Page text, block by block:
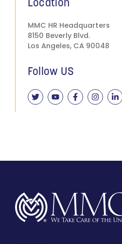
Location
MMC HR Headquarters
8150 Beverly Blvd.
Los Angeles, CA 90048
Follow US